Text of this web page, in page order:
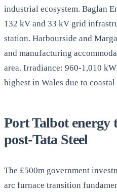
industrial ecosystem. Baglan
132 kV and 33 kV grid
station. Harbourside and
and manufacturing
area. Irradiance: 960-1,010
highest in Wales due to
Port Talbot energy
post-Tata Steel
The £500m government
arc furnace transition